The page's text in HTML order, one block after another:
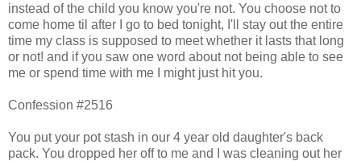
instead of the child you know you're not. You choose not to
come home til after I go to bed tonight, I'll stay out the entire
time my class is supposed to meet whether it lasts that long
or not! and if you saw one word about not being able to see
me or spend time with me I might just hit you.
Confession #2516
You put your pot stash in our 4 year old daughter's back
pack. You dropped her off to me and I was cleaning out her